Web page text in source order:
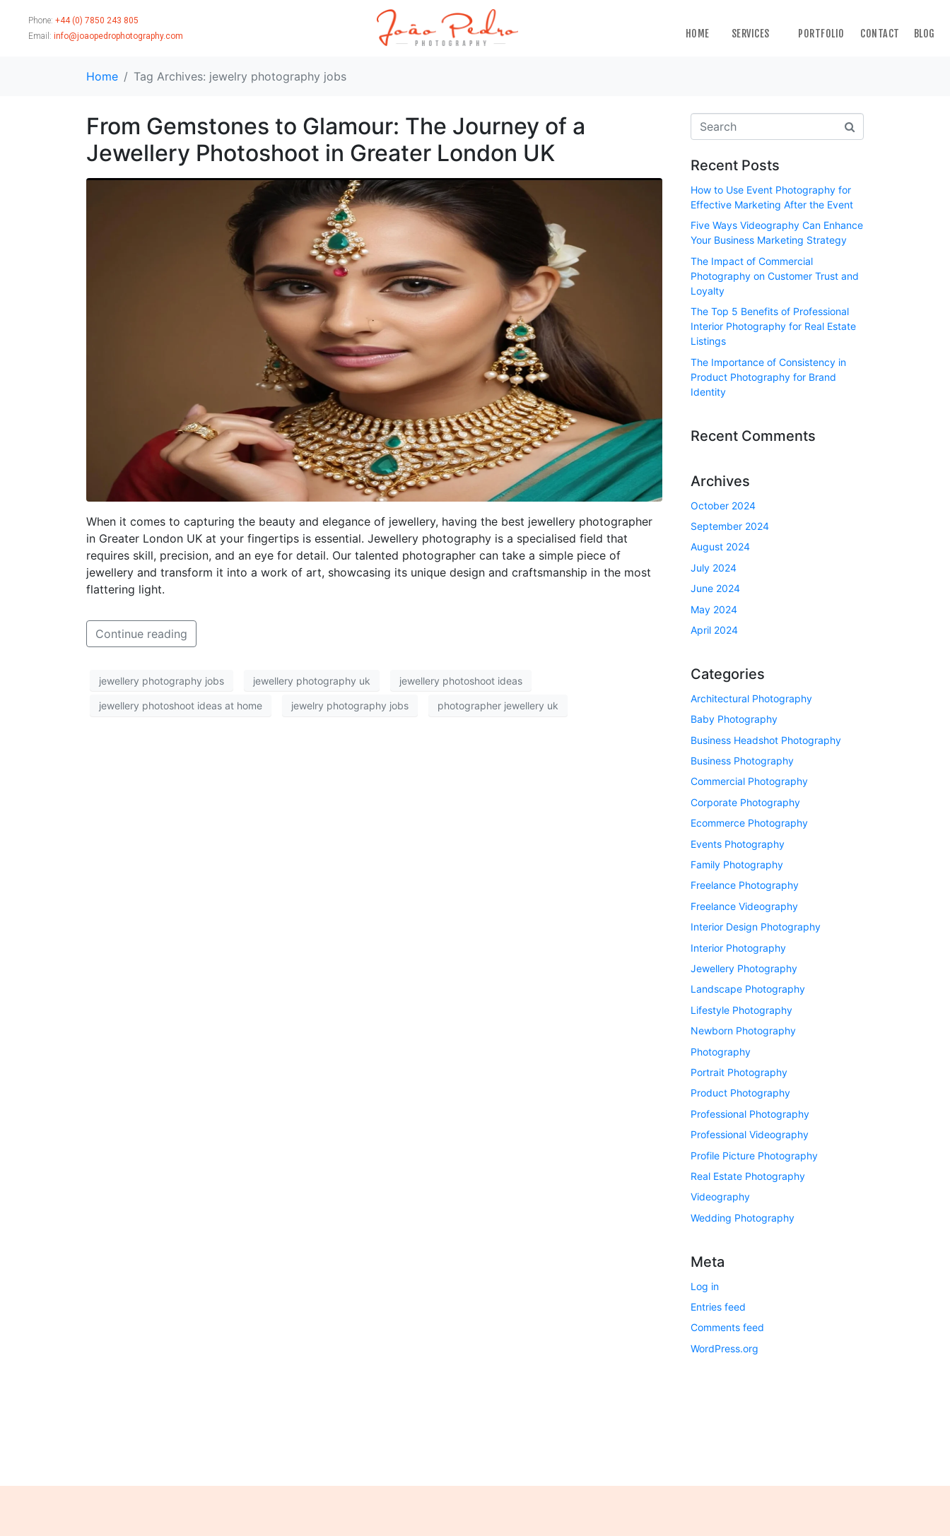
Phone: +44 (0) 7850 243 805
Email: info@joaopedrophotography.com HOME SERVICES PORTFOLIO CONTACT BLOG
Home Tag Archives: jewelry photography jobs
From Gemstones to Glamour: The Journey of a
Jewellery Photoshoot in Greater London UK
When it comes to capturing the beauty and elegance of jewellery, having the best jewellery photographer
in Greater London UK at your fingertips is essential. Jewellery photography is a specialised field that
requires skill, precision, and an eye for detail. Our talented photographer can take a simple piece of
jewellery and transform it into a work of art, showcasing its unique design and craftsmanship in the most
flattering light.
Continue reading
jewellery photography jobs jewellery photography uk jewellery photoshoot ideas
jewellery photoshoot ideas at home jewelry photography jobs photographer jewellery uk
Recent Posts
How to Use Event Photography for
Effective Marketing After the Event
Five Ways Videography Can Enhance
Your Business Marketing Strategy
The Impact of Commercial
Photography on Customer Trust and
Loyalty
The Top 5 Benefits of Professional
Interior Photography for Real Estate
Listings
The Importance of Consistency in
Product Photography for Brand
Identity
Recent Comments
Archives
October 2024
September 2024
August 2024
July 2024
June 2024
May 2024
April 2024
Categories
Architectural Photography
Baby Photography
Business Headshot Photography
Business Photography
Commercial Photography
Corporate Photography
Ecommerce Photography
Events Photography
Family Photography
Freelance Photography
Freelance Videography
Interior Design Photography
Interior Photography
Jewellery Photography
Landscape Photography
Lifestyle Photography
Newborn Photography
Photography
Portrait Photography
Product Photography
Professional Photography
Professional Videography
Profile Picture Photography
Real Estate Photography
Videography
Wedding Photography
Meta
Log in
Entries feed
Comments feed
WordPress.org